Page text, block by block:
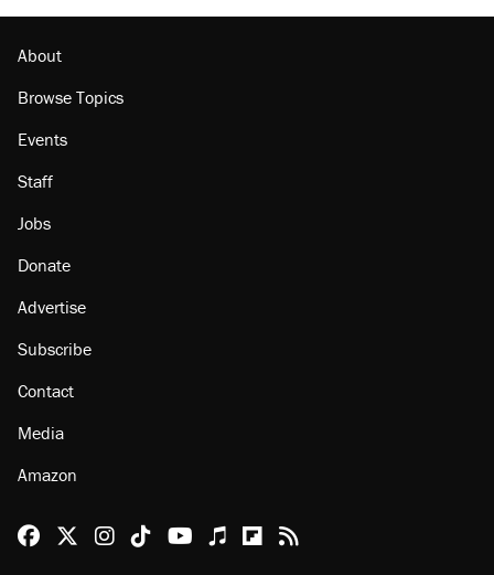
About
Browse Topics
Events
Staff
Jobs
Donate
Advertise
Subscribe
Contact
Media
Amazon
Reason Facebook
@reason on X
Reason Instagram
Reason TikTok
Reason Youtube
Apple Podcasts
Reason on Flipboard
Reason RSS